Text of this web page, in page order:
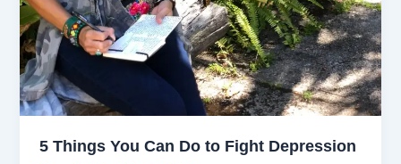
5 Things You Can Do to Fight Depression